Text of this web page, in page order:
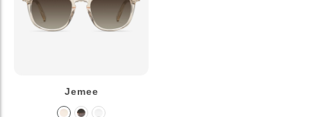
Jemee